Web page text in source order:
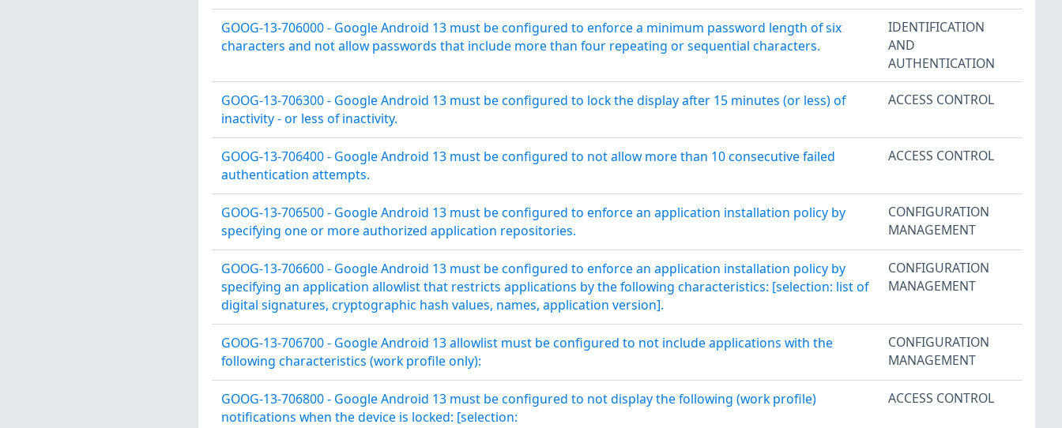
GOOG-13-706000 - Google Android 13 must be configured to enforce a minimum password length of six
characters and not allow passwords that include more than four repeating or sequential characters.
IDENTIFICATION
AND
AUTHENTICATION
GOOG-13-706300 - Google Android 13 must be configured to lock the display after 15 minutes (or less) of
inactivity - or less of inactivity.
ACCESS CONTROL
GOOG-13-706400 - Google Android 13 must be configured to not allow more than 10 consecutive failed
authentication attempts.
ACCESS CONTROL
GOOG-13-706500 - Google Android 13 must be configured to enforce an application installation policy by
specifying one or more authorized application repositories.
CONFIGURATION
MANAGEMENT
GOOG-13-706600 - Google Android 13 must be configured to enforce an application installation policy by
specifying an application allowlist that restricts applications by the following characteristics: [selection: list of
digital signatures, cryptographic hash values, names, application version].
CONFIGURATION
MANAGEMENT
GOOG-13-706700 - Google Android 13 allowlist must be configured to not include applications with the
following characteristics (work profile only):
CONFIGURATION
MANAGEMENT
GOOG-13-706800 - Google Android 13 must be configured to not display the following (work profile)
notifications when the device is locked: [selection:
ACCESS CONTROL